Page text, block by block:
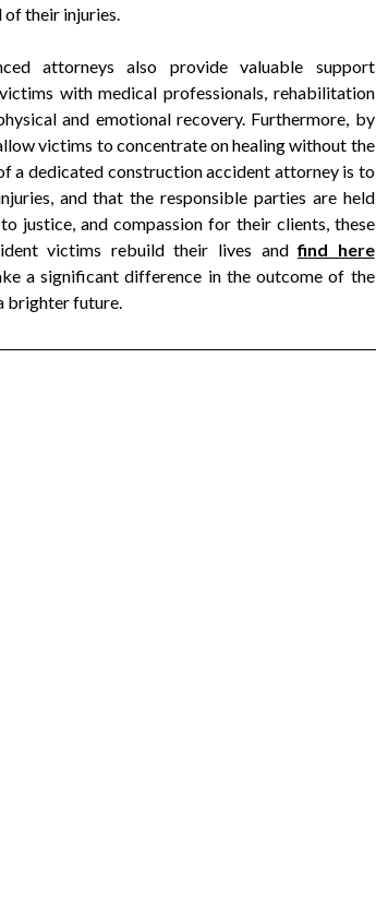
of their injuries.
attorneys also provide valuable support
with medical professionals, rehabilitation
and emotional recovery. Furthermore, by
victims to concentrate on healing without the
a dedicated construction accident attorney is to
and that the responsible parties are held
justice, and compassion for their clients, these
victims rebuild their lives andfind here
a significant difference in the outcome of the
brighter future.